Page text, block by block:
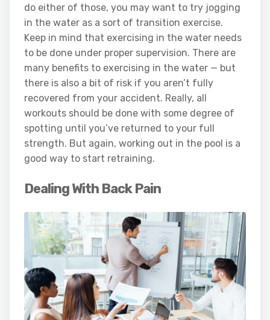
do either of those, you may want to try jogging
in the water as a sort of transition exercise.
Keep in mind that exercising in the water needs
to be done under proper supervision. There are
many benefits to exercising in the water — but
there is also a bit of risk if you aren’t fully
recovered from your accident. Really, all
workouts should be done with some degree of
spotting until you’ve returned to your full
strength. But again, working out in the pool is a
good way to start retraining.
Dealing With Back Pain